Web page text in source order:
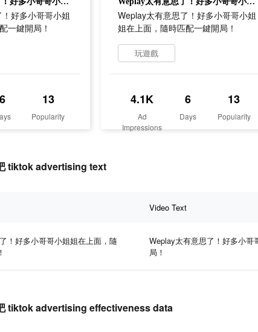
好多小哥哥小姐
一鍵開局！
6 13
Popularity
Weplay太有意思了！好多小哥哥小姐
姐在上面，隨時匹配一鍵開局！
玩遊戲
4.1K
Ad
Impressions
6
Days
13
Popularity
tiktok advertising text
Video Text
！好多小哥哥小姐姐在上面，隨
Weplay太有意思了！好多小哥
局！
tiktok advertising effectiveness data